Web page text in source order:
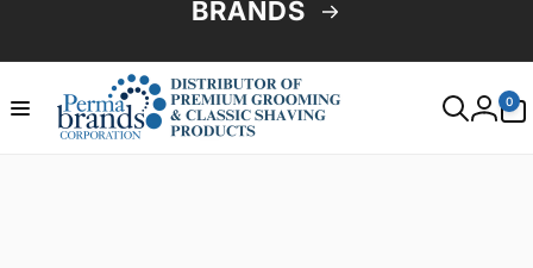
BRANDS
Log
0
items